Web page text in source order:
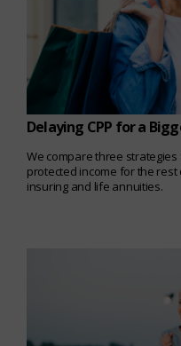
Delaying CPP for a
We compare three
protected income for the rest
insuring and life annuities.